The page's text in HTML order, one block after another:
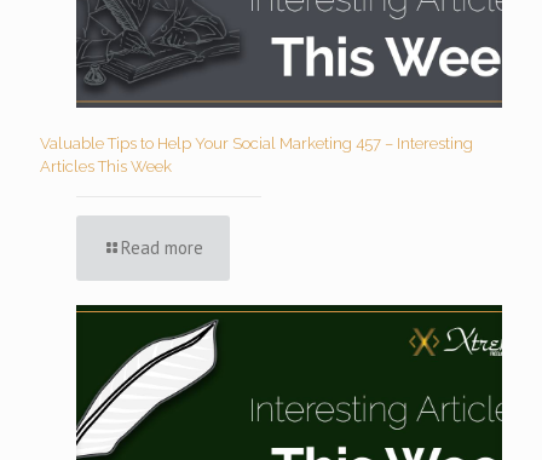
Valuable Tips to Help Your Social Marketing 457 – Interesting
Articles This Week
Read more